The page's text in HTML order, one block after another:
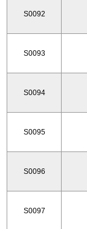
S0092
S0093
S0094
S0095
S0096
S0097